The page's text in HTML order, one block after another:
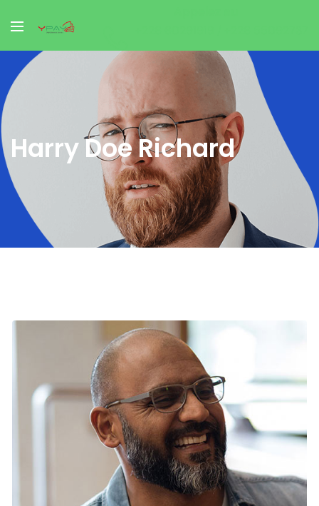
Harry Doe Richard